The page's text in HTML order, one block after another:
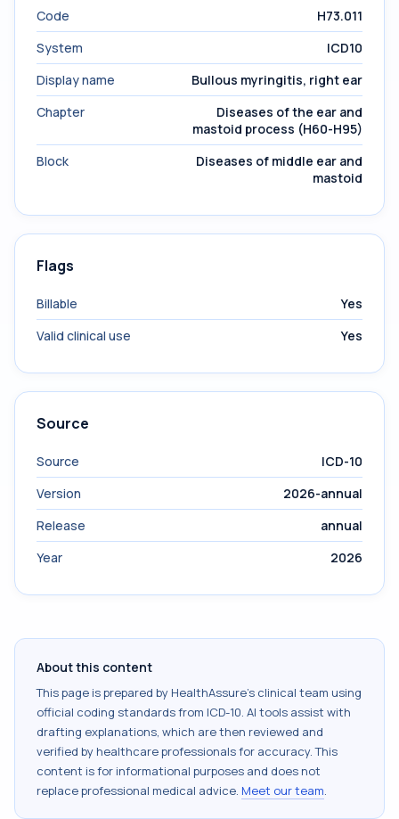
Code
H73.011
System
ICD10
Display name
Bullous myringitis, right ear
Chapter
Diseases of the ear and
mastoid process (H60-H95)
Block
Diseases of middle ear and
mastoid
Flags
Billable
Yes
Valid clinical use
Yes
Source
Source
ICD-10
Version
2026-annual
Release
annual
Year
2026
About this content
This page is prepared by HealthAssure's clinical team using
official coding standards from ICD-10. AI tools assist with
drafting explanations, which are then reviewed and
verified by healthcare professionals for accuracy. This
content is for informational purposes and does not
replace professional medical advice. Meet our team.